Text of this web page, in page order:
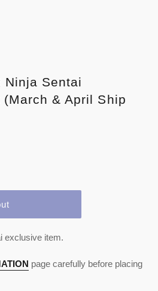
Ninja Sentai
& April Ship
exclusive item.
page carefully before placing